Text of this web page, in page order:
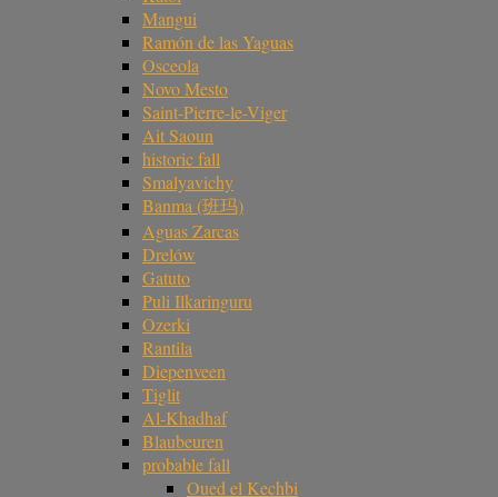
Mangui
Ramón de las Yaguas
Osceola
Novo Mesto
Saint-Pierre-le-Viger
Ait Saoun
historic fall
Smalyavichy
Banma (班玛)
Aguas Zarcas
Drelów
Gatuto
Puli Ilkaringuru
Ozerki
Rantila
Diepenveen
Tiglit
Al-Khadhaf
Blaubeuren
probable fall
Oued el Kechbi